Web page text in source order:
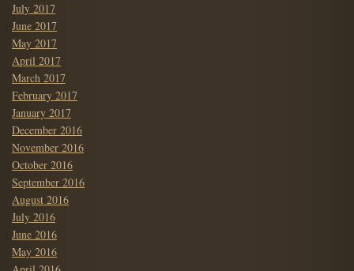
July 2017
June 2017
May 2017
April 2017
March 2017
February 2017
January 2017
December 2016
November 2016
October 2016
September 2016
August 2016
July 2016
June 2016
May 2016